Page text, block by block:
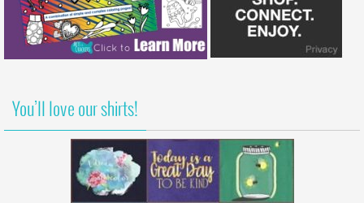
You’ll love our shirts!